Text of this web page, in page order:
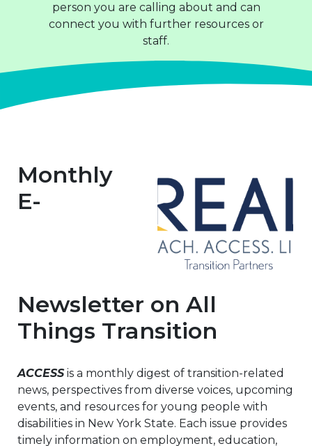
person you are calling about and can
connect you with further resources or
staff.
Monthly
E-
Newsletter on All
Things Transition
ACCESSis a monthly digest of transition-related
news, perspectives from diverse voices, upcoming
events, and resources for young people with
disabilities in New York State. Each issue provides
timely information on employment, education,